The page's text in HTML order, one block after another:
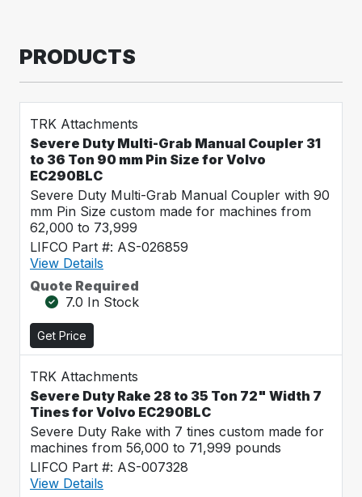
PRODUCTS
TRK Attachments
Severe Duty Multi-Grab Manual Coupler 31
to 36 Ton 90 mm Pin Size for Volvo
EC290BLC
Severe Duty Multi-Grab Manual Coupler with 90
mm Pin Size custom made for machines from
62,000 to 73,999
LIFCO Part #: AS-026859
View Details
Quote Required
7.0 In Stock
Get Price
TRK Attachments
Severe Duty Rake 28 to 35 Ton 72" Width 7
Tines for Volvo EC290BLC
Severe Duty Rake with 7 tines custom made for
machines from 56,000 to 71,999 pounds
LIFCO Part #: AS-007328
View Details